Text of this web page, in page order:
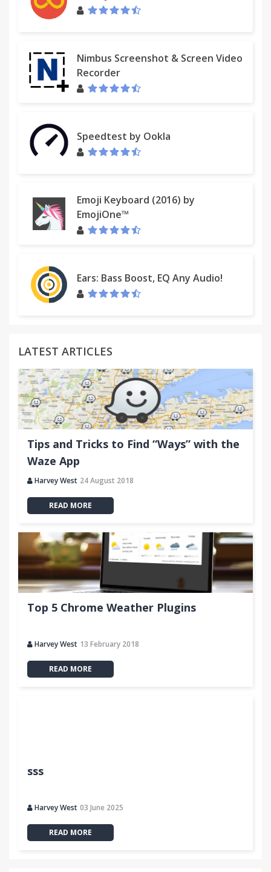
Nimbus Screenshot & Screen Video
Recorder
Speedtest by Ookla
Emoji Keyboard (2016) by
EmojiOne™
Ears: Bass Boost, EQ Any Audio!
LATEST ARTICLES
Tips and Tricks to Find “Ways” with the
Waze App
Harvey West 24 August 2018
READ MORE
Top 5 Chrome Weather Plugins
Harvey West 13 February 2018
READ MORE
sss
Harvey West 03 June 2025
READ MORE